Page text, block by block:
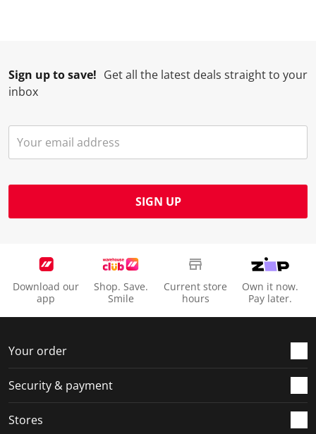
Sign up to save! Get all the latest deals straight to your
inbox
SIGN UP
Download our
app
Shop. Save.
Smile
Current store
hours
Own it now.
Pay later.
Your order
Security & payment
Stores